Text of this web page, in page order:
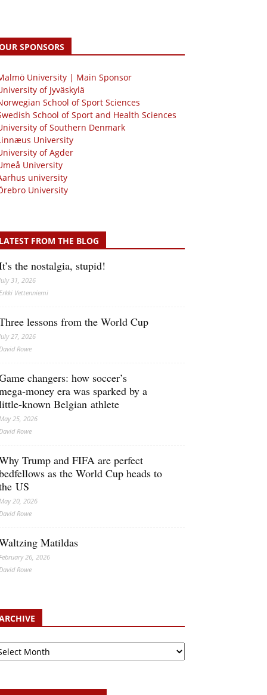
SPONSORS
University | Main Sponsor
of Jyväskylä
School of Sport Sciences
School of Sport and Health Sciences
of Southern Denmark
University
of Agder
University
university
University
LATEST FROM THE BLOG
the nostalgia, stupid!
31, 2026
Vetten­­niemi
lessons from the World Cup
27, 2026
Rowe
changers: how soccer’s
era was sparked by a
Belgian athlete
25, 2026
Rowe
Trump and FIFA are perfect
as the World Cup heads to
US
20, 2026
Rowe
Matildas
26, 2026
Rowe